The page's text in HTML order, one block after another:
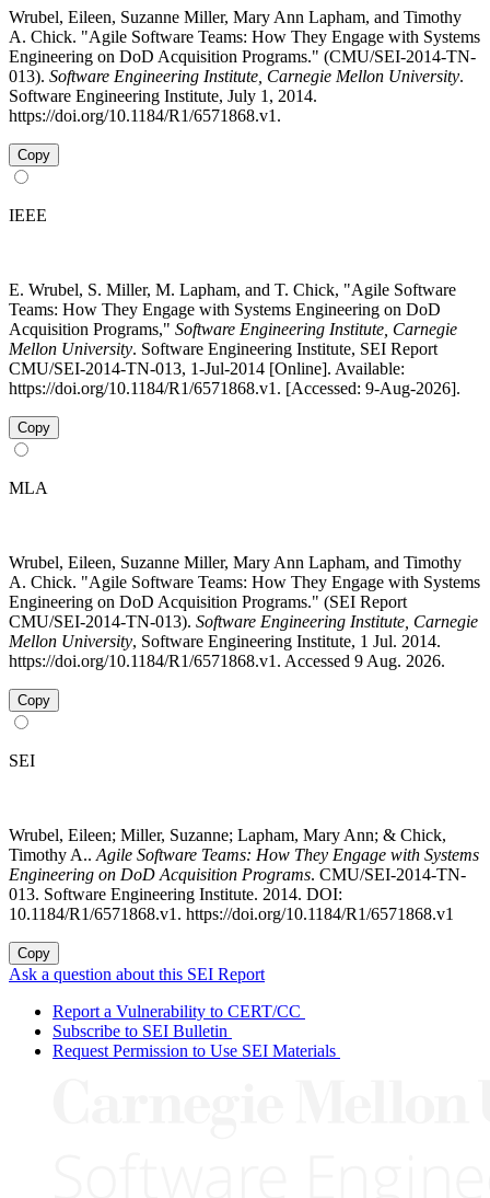
Wrubel, Eileen, Suzanne Miller, Mary Ann Lapham, and Timothy
A. Chick. "Agile Software Teams: How They Engage with Systems
Engineering on DoD Acquisition Programs." (CMU/SEI-2014-TN-
013). Software Engineering Institute, Carnegie Mellon University.
Software Engineering Institute, July 1, 2014.
https://doi.org/10.1184/R1/6571868.v1.
Copy
IEEE
E. Wrubel, S. Miller, M. Lapham, and T. Chick, "Agile Software
Teams: How They Engage with Systems Engineering on DoD
Acquisition Programs," Software Engineering Institute, Carnegie
Mellon University. Software Engineering Institute, SEI Report
CMU/SEI-2014-TN-013, 1-Jul-2014 [Online]. Available:
https://doi.org/10.1184/R1/6571868.v1. [Accessed: 9-Aug-2026].
Copy
MLA
Wrubel, Eileen, Suzanne Miller, Mary Ann Lapham, and Timothy
A. Chick. "Agile Software Teams: How They Engage with Systems
Engineering on DoD Acquisition Programs." (SEI Report
CMU/SEI-2014-TN-013). Software Engineering Institute, Carnegie
Mellon University, Software Engineering Institute, 1 Jul. 2014.
https://doi.org/10.1184/R1/6571868.v1. Accessed 9 Aug. 2026.
Copy
SEI
Wrubel, Eileen; Miller, Suzanne; Lapham, Mary Ann; & Chick,
Timothy A.. Agile Software Teams: How They Engage with Systems
Engineering on DoD Acquisition Programs. CMU/SEI-2014-TN-
013. Software Engineering Institute. 2014. DOI:
10.1184/R1/6571868.v1. https://doi.org/10.1184/R1/6571868.v1
Copy
Ask a question about this SEI Report
Report a Vulnerability to CERT/CC
Subscribe to SEI Bulletin
Request Permission to Use SEI Materials